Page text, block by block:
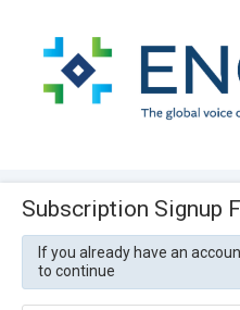
Subscription Signup
If you already have an
to continue